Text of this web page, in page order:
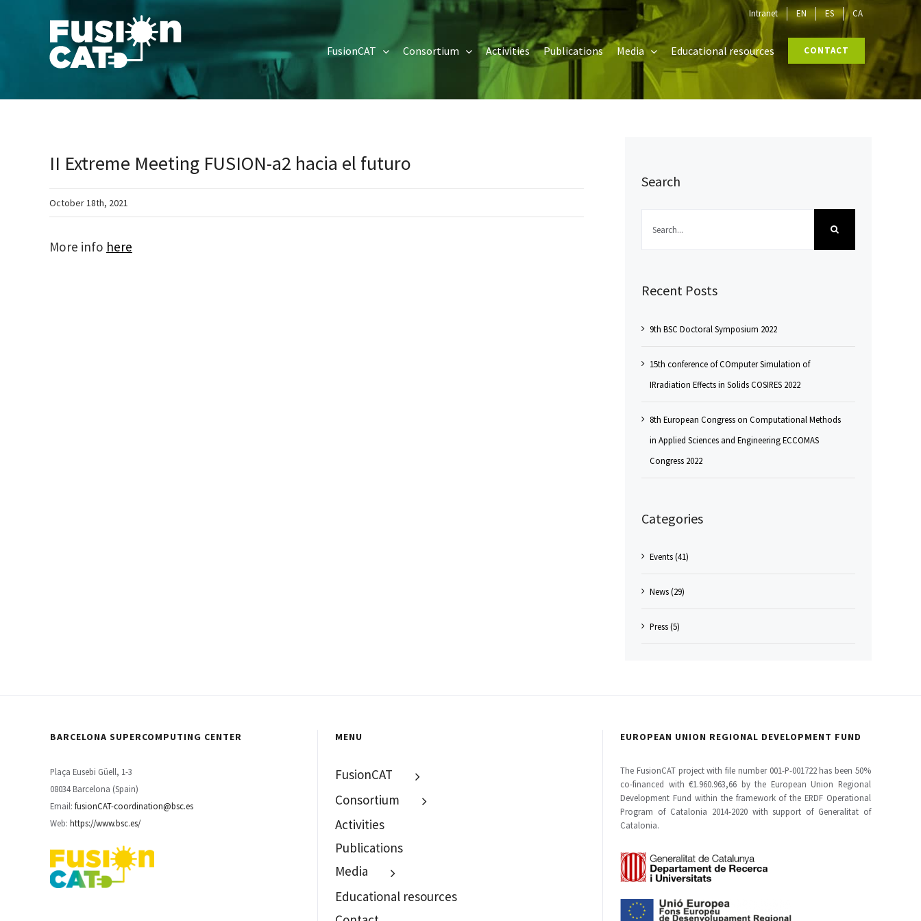
Intranet EN ES CA
FusionCAT Consortium Activities Publications Media Educational resources CONTACT
II Extreme Meeting FUSION-a2 hacia el futuro
October 18th, 2021
More info here
Search
Recent Posts
9th BSC Doctoral Symposium 2022
15th conference of COmputer Simulation of
IRradiation Effects in Solids COSIRES 2022
8th European Congress on Computational Methods
in Applied Sciences and Engineering ECCOMAS
Congress 2022
Categories
Events (41)
News (29)
Press (5)
BARCELONA SUPERCOMPUTING CENTER
Plaça Eusebi Güell, 1-3
08034 Barcelona (Spain)
Email: fusionCAT-coordination@bsc.es
Web: https://www.bsc.es/
MENU
FusionCAT
Consortium
Activities
Publications
Media
Educational resources
EUROPEAN UNION REGIONAL DEVELOPMENT FUND
The FusionCAT project with file number 001-P-001722 has been 50%
co-financed with €1.960.963,66 by the European Union Regional
Development Fund within the framework of the ERDF Operational
Program of Catalonia 2014-2020 with support of Generalitat of
Catalonia.